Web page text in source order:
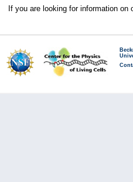
If you are looking for information